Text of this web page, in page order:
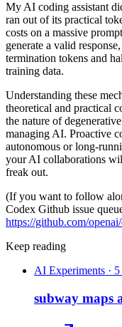
My AI coding assistant
ran out of its practical
costs on a massive
generate a valid
termination tokens and
training data.
Understanding these
theoretical and practical
the nature of
managing AI. Proactive
autonomous or long-
your AI collaborations
freak out.
(If you want to follow
Codex Github issue
https://github.com/
Keep reading
AI Experiments ·
subway maps